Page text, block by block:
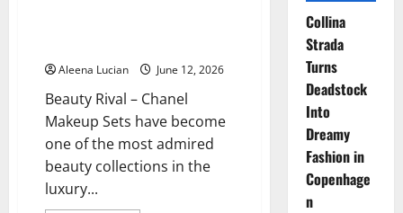
Aleena Lucian June 12, 2026
Beauty Rival – Chanel
Makeup Sets have become
one of the most admired
beauty collections in the
luxury...
Collina
Strada
Turns
Deadstock
Into
Dreamy
Fashion in
Copenhage
n